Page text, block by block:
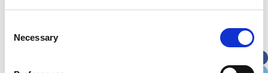
Selection
Necessary
City